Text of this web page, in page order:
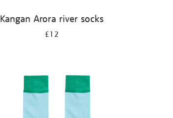
Kangan Arora river socks
£12